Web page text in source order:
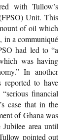
with Tullow’s
Unit. This
of oil which
in a communiqué
had led to “a
was having
In another
reported to have
financial
case that in the
of Ghana was
area until
pointed out